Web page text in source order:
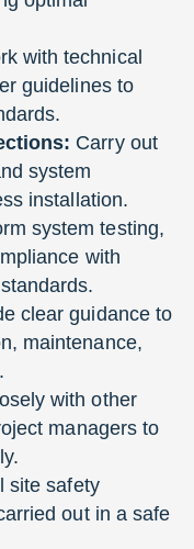
with technical
guidelines to
Carry out
system
installation.
system testing,
with
clear guidance to
maintenance,
with other
managers to
site safety
out in a safe